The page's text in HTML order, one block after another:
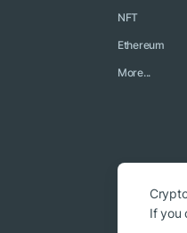
NFT
Ethereum
More...
© 2018 -If you